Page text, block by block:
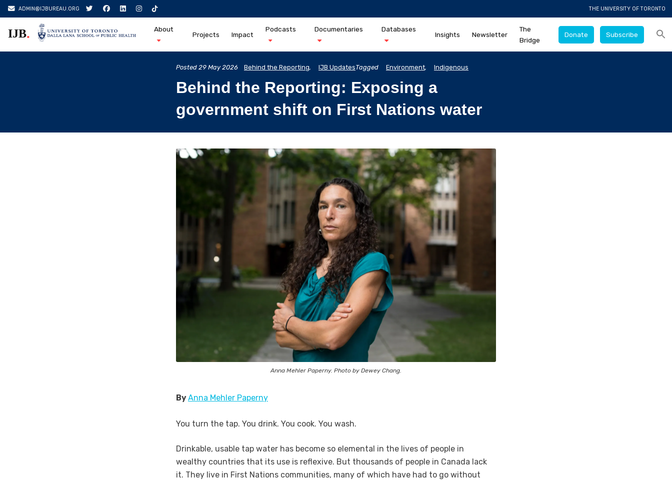
Skip
ADMIN@IJBUREAU.ORG THE UNIVERSITY OF TORONTO
IJB. About
Projects Impact
Podcasts Documentaries Databases
Insights Newsletter
The
Bridge
Donate Subscribe
Posted 29 May 2026 Behind the Reporting, IJB UpdatesTagged Environment, Indigenous
Behind the Reporting: Exposing a
government shift on First Nations water
Anna Mehler Paperny. Photo by Dewey Chang.
ByAnna Mehler Paperny
You turn the tap. You drink. You cook. You wash.
Drinkable, usable tap water has become so elemental in the lives of people in
wealthy countries that its use is reflexive. But thousands of people in Canada lack
it. They live in First Nations communities, many of which have had to go without